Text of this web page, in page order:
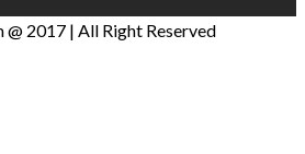
2017 | All Right Reserved